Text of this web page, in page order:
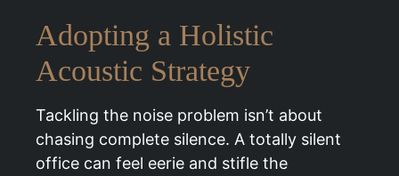
Adopting a Holistic
Acoustic Strategy
Tackling the noise problem isn’t about
chasing complete silence. A totally silent
office can feel eerie and stifle the